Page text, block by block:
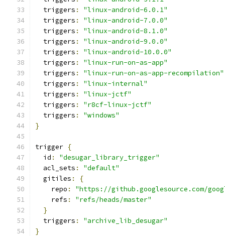
  triggers
:
"linux-android-6.0.1"
  triggers
:
"linux-android-7.0.0"
  triggers
:
"linux-android-8.1.0"
  triggers
:
"linux-android-9.0.0"
  triggers
:
"linux-android-10.0.0"
  triggers
:
"linux-run-on-as-app"
  triggers
:
"linux-run-on-as-app-recompilation"
  triggers
:
"linux-internal"
  triggers
:
"linux-jctf"
  triggers
:
"r8cf-linux-jctf"
  triggers
:
"windows"
}
trigger {
  id
:
"desugar_library_trigger"
  acl_sets
:
"default"
  gitiles
:
{
    repo
:
"https://github.googlesource.com/
    refs
:
"refs/heads/master"
}
  triggers
:
"archive_lib_desugar"
}